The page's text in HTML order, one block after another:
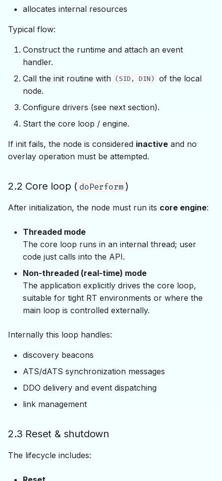
allocates internal resources
Typical flow:
Construct the runtime and attach an event
handler.
Call the init routine with (SID, DIN)
of the local
node.
Configure drivers (see next section).
Start the core loop / engine.
If init fails, the node is considered inactive and no
overlay operation must be attempted.
2.2 Core loop ( doPerform )
After initialization, the node must run its core engine:
Threaded mode
The core loop runs in an internal thread; user
code just calls into the API.
Non-threaded (real-time) mode
The application explicitly drives the core loop,
suitable for tight RT environments or where the
main loop is controlled externally.
Internally this loop handles:
discovery beacons
ATS/dATS synchronization messages
DDO delivery and event dispatching
link management
2.3 Reset & shutdown
The lifecycle includes: